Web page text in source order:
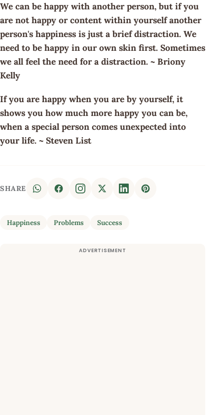
We can be happy with another person, but if you
are not happy or content within yourself another
person's happiness is just a brief distraction. We
need to be happy in our own skin first. Sometimes
we all feel the need for a distraction. ~ Briony
Kelly
If you are happy when you are by yourself, it
shows you how much more happy you can be,
when a special person comes unexpected into
your life. ~ Steven List
SHARE
Happiness Problems Success